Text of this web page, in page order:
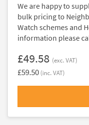
We are happy to
bulk pricing to
Watch schemes and
information please
£49.58 (exc. VAT)
£59.50 (inc. VAT)